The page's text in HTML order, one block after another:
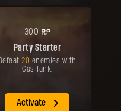
300 RP
Party Starter
Defeat20 enemies with
Gas Tank.
Activate